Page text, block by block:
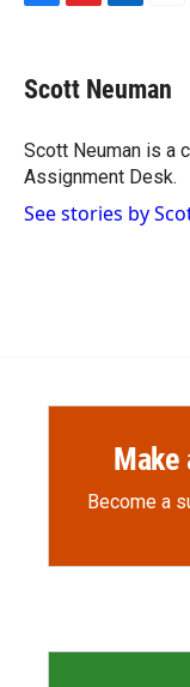
F
e
b
o
k
F
p
b
a
r
d
L
k
e
I
n
i
l
Scott Neuman
Scott Neuman is a
Assignment Desk.
See stories by
Make
Become a